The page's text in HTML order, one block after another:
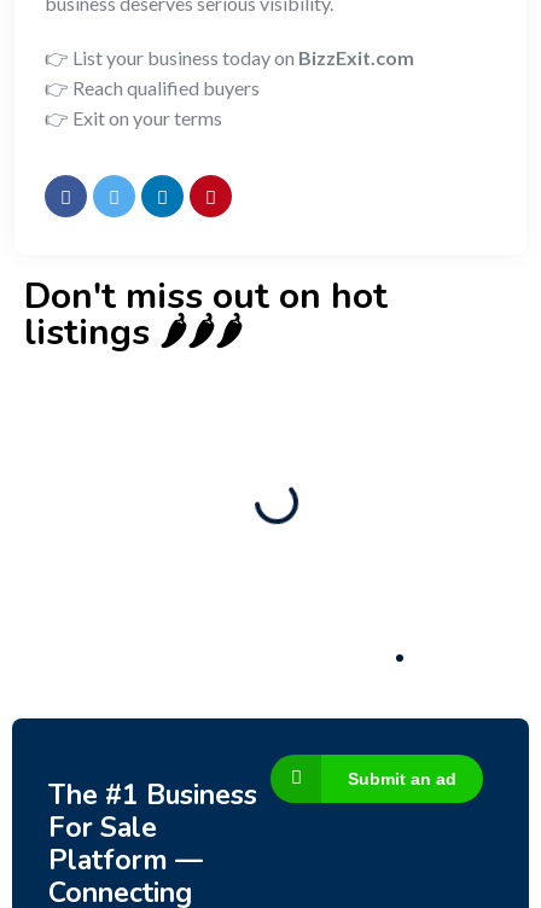
👉 List your business today on BizzExit.com
👉 Reach qualified buyers
👉 Exit on your terms
Don't miss out on hot
listings 🌶️🌶️🌶️
Established Women’s Fashion Boutique For
Sale – Prime Limassol Location
The #1 Business
For Sale
Platform —
Connecting
Submit an ad